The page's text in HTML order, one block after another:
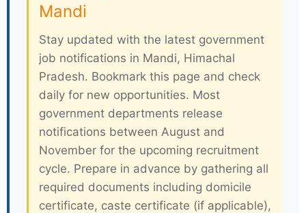
Mandi
Stay updated with the latest government
job notifications in Mandi, Himachal
Pradesh. Bookmark this page and check
daily for new opportunities. Most
government departments release
notifications between August and
November for the upcoming recruitment
cycle. Prepare in advance by gathering all
required documents including domicile
certificate, caste certificate (if applicable),